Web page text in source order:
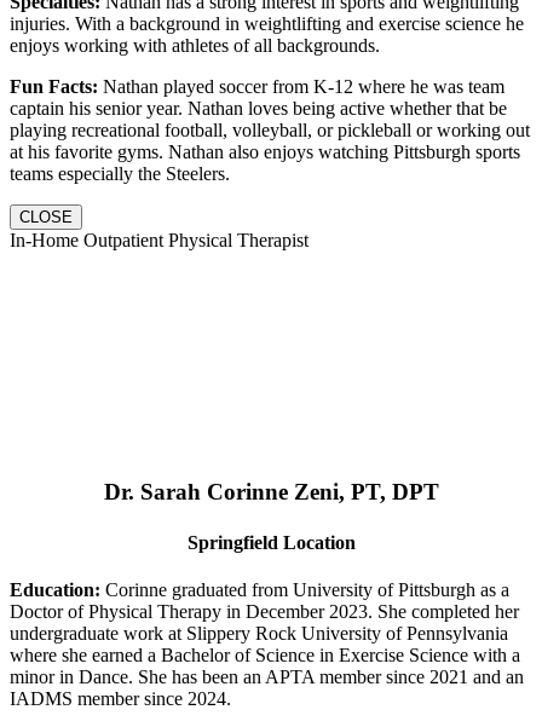
injuries. With a background in weightlifting and exercise science he
enjoys working with athletes of all backgrounds.
Fun Facts: Nathan played soccer from K-12 where he was team
captain his senior year. Nathan loves being active whether that be
playing recreational football, volleyball, or pickleball or working out
at his favorite gyms. Nathan also enjoys watching Pittsburgh sports
teams especially the Steelers.
CLOSE
In-Home Outpatient Physical Therapist
Dr. Sarah Corinne Zeni, PT, DPT
Springfield Location
Education: Corinne graduated from University of Pittsburgh as a
Doctor of Physical Therapy in December 2023. She completed her
undergraduate work at Slippery Rock University of Pennsylvania
where she earned a Bachelor of Science in Exercise Science with a
minor in Dance. She has been an APTA member since 2021 and an
IADMS member since 2024.